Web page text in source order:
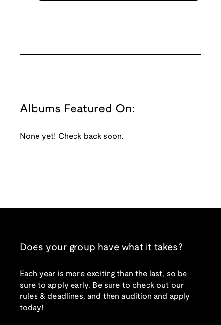
Albums Featured On:
None yet! Check back soon.
Does your group have what it takes?
Each year is more exciting than the last, so be
sure to apply early. Be sure to check out our
rules & deadlines, and then audition and apply
today!